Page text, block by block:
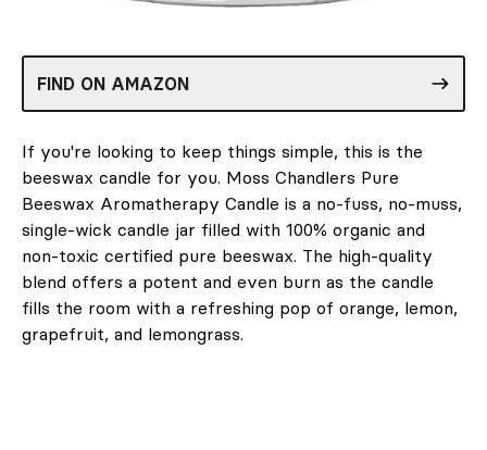
FIND ON AMAZON
If you're looking to keep things simple, this is the
beeswax candle for you. Moss Chandlers Pure
Beeswax Aromatherapy Candle is a no-fuss, no-muss,
single-wick candle jar filled with 100% organic and
non-toxic certified pure beeswax. The high-quality
blend offers a potent and even burn as the candle
fills the room with a refreshing pop of orange, lemon,
grapefruit, and lemongrass.